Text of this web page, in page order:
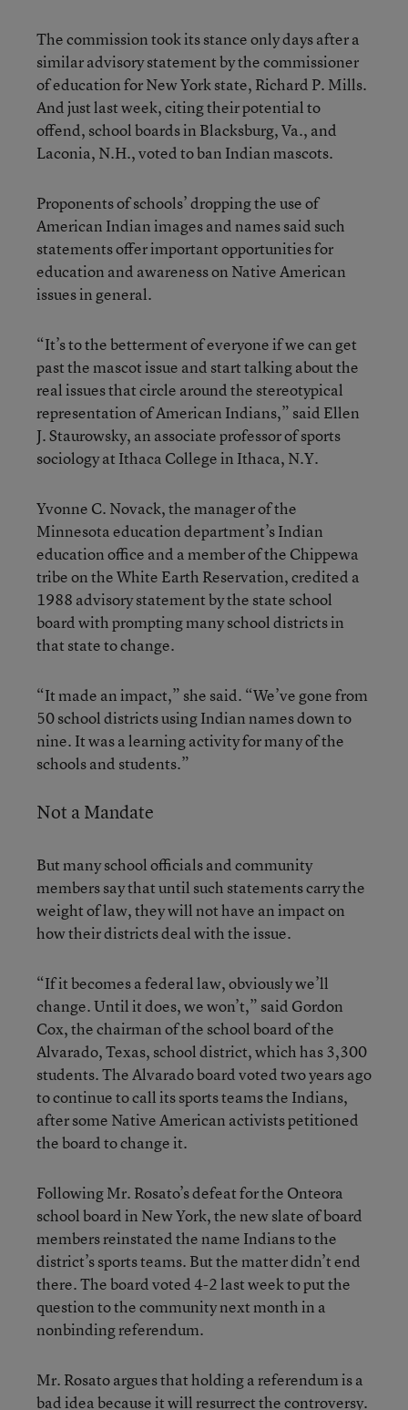
The commission took its stance only days after a
similar advisory statement by the commissioner
of education for New York state, Richard P. Mills.
And just last week, citing their potential to
offend, school boards in Blacksburg, Va., and
Laconia, N.H., voted to ban Indian mascots.
Proponents of schools’ dropping the use of
American Indian images and names said such
statements offer important opportunities for
education and awareness on Native American
issues in general.
“It’s to the betterment of everyone if we can get
past the mascot issue and start talking about the
real issues that circle around the stereotypical
representation of American Indians,” said Ellen
J. Staurowsky, an associate professor of sports
sociology at Ithaca College in Ithaca, N.Y.
Yvonne C. Novack, the manager of the
Minnesota education department’s Indian
education office and a member of the Chippewa
tribe on the White Earth Reservation, credited a
1988 advisory statement by the state school
board with prompting many school districts in
that state to change.
“It made an impact,” she said. “We’ve gone from
50 school districts using Indian names down to
nine. It was a learning activity for many of the
schools and students.”
Not a Mandate
But many school officials and community
members say that until such statements carry the
weight of law, they will not have an impact on
how their districts deal with the issue.
“If it becomes a federal law, obviously we’ll
change. Until it does, we won’t,” said Gordon
Cox, the chairman of the school board of the
Alvarado, Texas, school district, which has 3,300
students. The Alvarado board voted two years ago
to continue to call its sports teams the Indians,
after some Native American activists petitioned
the board to change it.
Following Mr. Rosato’s defeat for the Onteora
school board in New York, the new slate of board
members reinstated the name Indians to the
district’s sports teams. But the matter didn’t end
there. The board voted 4-2 last week to put the
question to the community next month in a
nonbinding referendum.
Mr. Rosato argues that holding a referendum is a
bad idea because it will resurrect the controversy.